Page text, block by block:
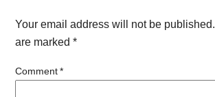
Your email address will not be published.
are marked*
Comment*